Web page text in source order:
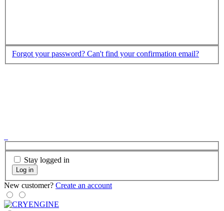
Forgot your password? Can't find your confirmation email?
Stay logged in
Log in
New customer? Create an account